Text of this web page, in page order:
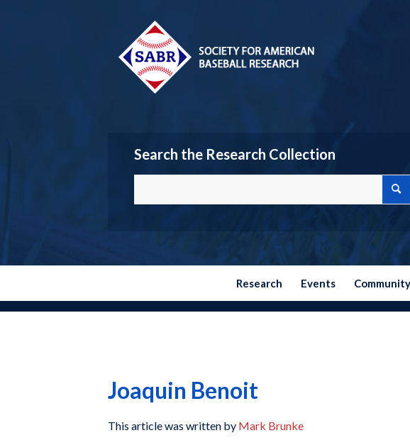
Search the Research Collection
Research Events Community
Joaquin Benoit
This article was written by Mark Brunke